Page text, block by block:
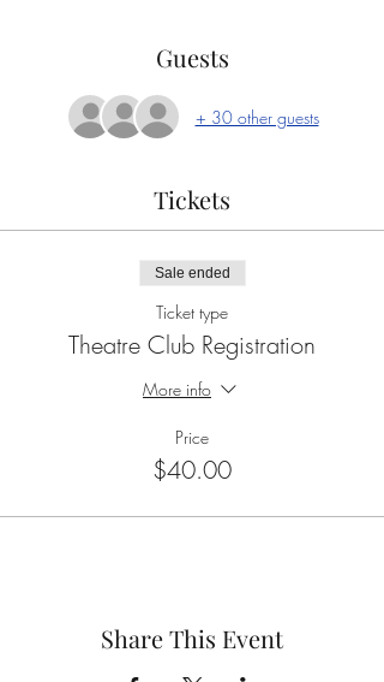
Guests
+ 30 other guests
Tickets
Sale ended
Ticket type
Theatre Club Registration
More info
Price
$40.00
Share This Event